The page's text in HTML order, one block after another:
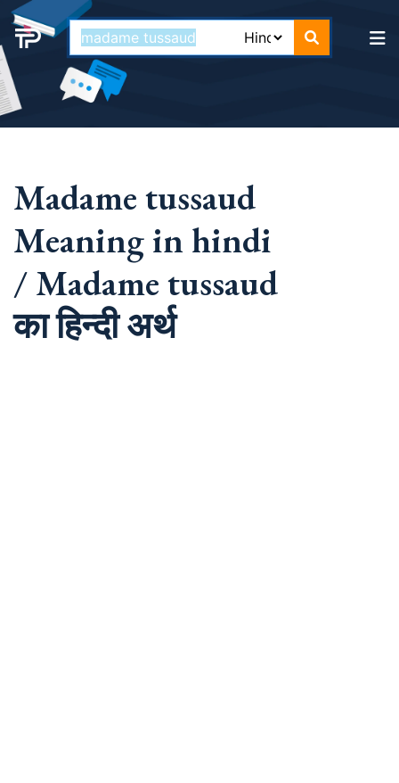
Madame tussaud
Meaning in hindi
/ Madame tussaud
का हिन्दी अर्थ